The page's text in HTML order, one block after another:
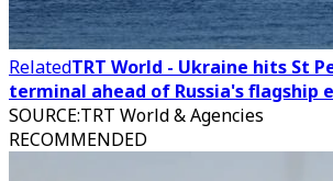
RelatedTRT World - Ukraine hits St
terminal ahead of Russia's flagship
SOURCE:TRT World & Agencies
RECOMMENDED